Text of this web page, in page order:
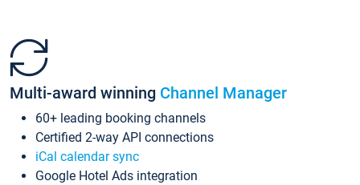
Multi-award winning Channel Manager
60+ leading booking channels
Certified 2-way API connections
iCal calendar sync
Google Hotel Ads integration